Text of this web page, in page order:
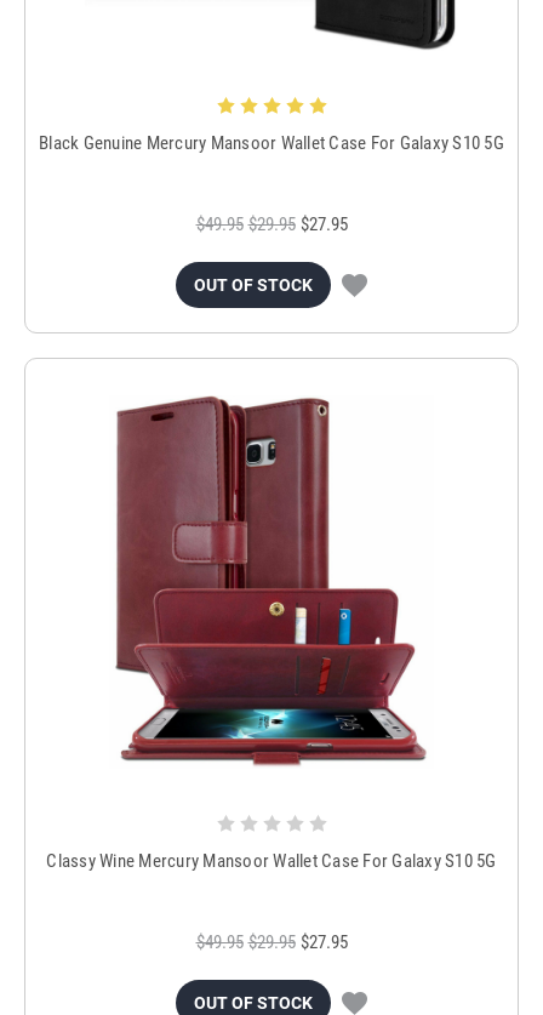
Black Genuine Mercury Mansoor Wallet Case For Galaxy S10 5G
$49.95 $29.95 $27.95
OUT OF STOCK
Classy Wine Mercury Mansoor Wallet Case For Galaxy S10 5G
$49.95 $29.95 $27.95
OUT OF STOCK